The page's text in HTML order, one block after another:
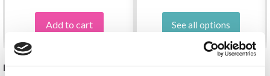
Add to cart See all options
RELATED PRODUCTS